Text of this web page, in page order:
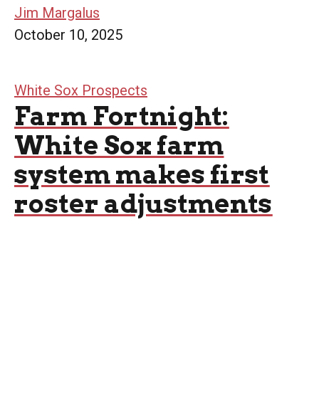
Jim Margalus
October 10, 2025
White Sox Prospects
Farm Fortnight:
White Sox farm
system makes first
roster adjustments